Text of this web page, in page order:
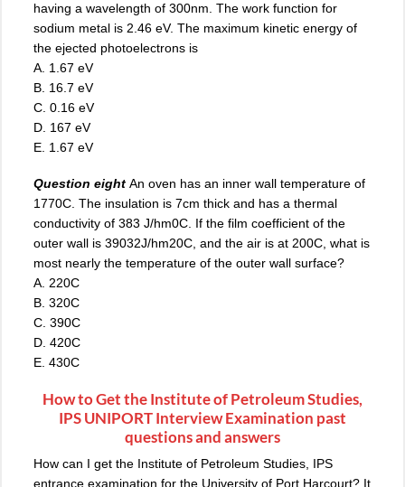
having a wavelength of 300nm. The work function for
sodium metal is 2.46 eV. The maximum kinetic energy of
the ejected photoelectrons is
A. 1.67 eV
B. 16.7 eV
C. 0.16 eV
D. 167 eV
E. 1.67 eV
Question eight An oven has an inner wall temperature of
1770C. The insulation is 7cm thick and has a thermal
conductivity of 383 J/hm0C. If the film coefficient of the
outer wall is 39032J/hm20C, and the air is at 200C, what is
most nearly the temperature of the outer wall surface?
A. 220C
B. 320C
C. 390C
D. 420C
E. 430C
How to Get the Institute of Petroleum Studies,
IPS UNIPORT Interview Examination past
questions and answers
How can I get the Institute of Petroleum Studies, IPS
entrance examination for the University of Port Harcourt? It